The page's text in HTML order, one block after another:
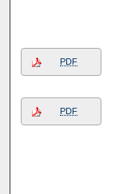
PDF
PDF